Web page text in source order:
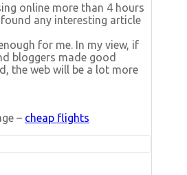
online more than 4 hours
any interesting article
for me. In my view, if
bloggers made good
the web will be a lot more
– cheap flights